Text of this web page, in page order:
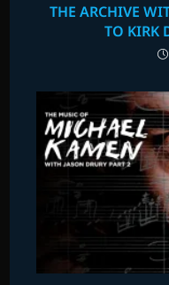
THE ARCHIVE
TO KIRK